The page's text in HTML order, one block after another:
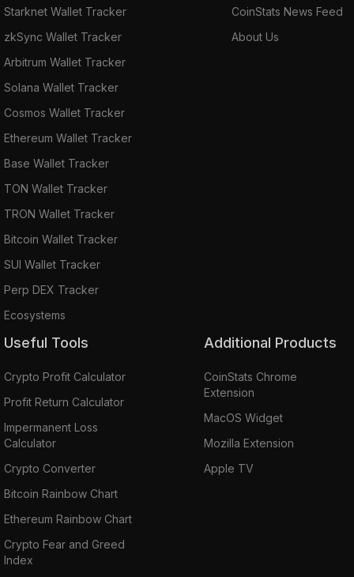
Starknet Wallet Tracker
zkSync Wallet Tracker
Arbitrum Wallet Tracker
Solana Wallet Tracker
Cosmos Wallet Tracker
Ethereum Wallet Tracker
Base Wallet Tracker
TON Wallet Tracker
TRON Wallet Tracker
Bitcoin Wallet Tracker
SUI Wallet Tracker
Perp DEX Tracker
Ecosystems
CoinStats News Feed
About Us
Useful Tools
Crypto Profit Calculator
Profit Return Calculator
Impermanent Loss
Calculator
Crypto Converter
Bitcoin Rainbow Chart
Ethereum Rainbow Chart
Crypto Fear and Greed
Index
Additional Products
CoinStats Chrome
Extension
MacOS Widget
Mozilla Extension
Apple TV